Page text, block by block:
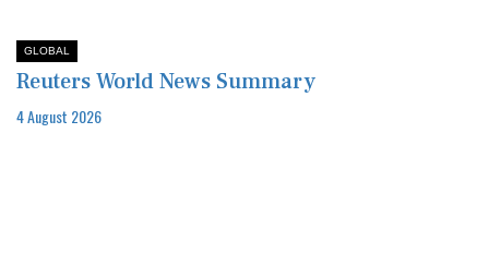
GLOBAL
Reuters World News Summary
4 August 2026